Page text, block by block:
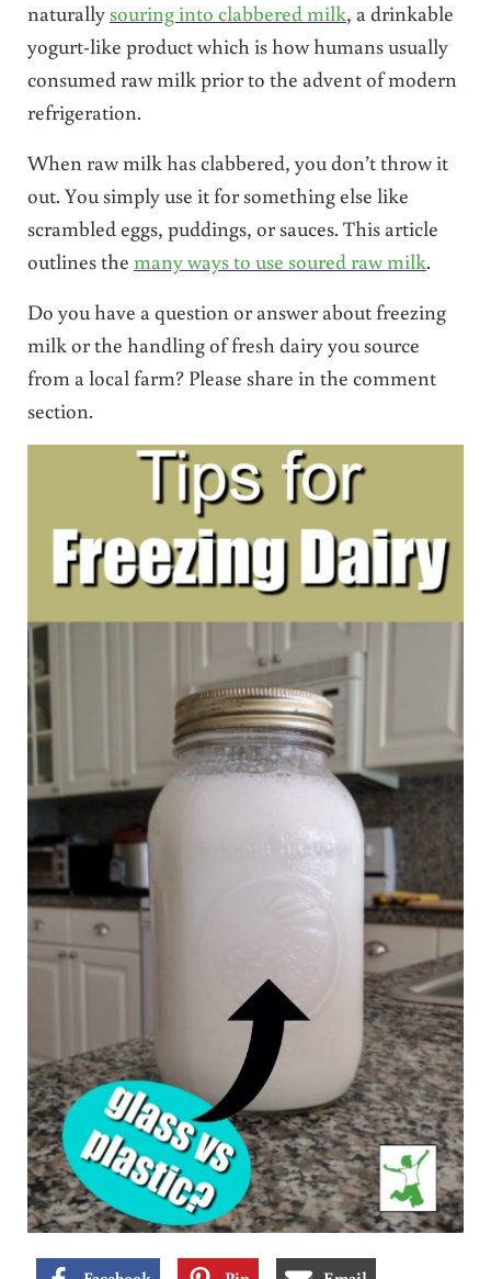
naturally souring into clabbered milk, a drinkable
yogurt-like product which is how humans usually
consumed raw milk prior to the advent of modern
refrigeration.
When raw milk has clabbered, you don’t throw it
out. You simply use it for something else like
scrambled eggs, puddings, or sauces. This article
outlines the many ways to use soured raw milk.
Do you have a question or answer about freezing
milk or the handling of fresh dairy you source
from a local farm? Please share in the comment
section.